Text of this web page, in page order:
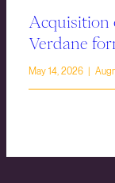
Acquisition
Verdane
May 14, 2026 |